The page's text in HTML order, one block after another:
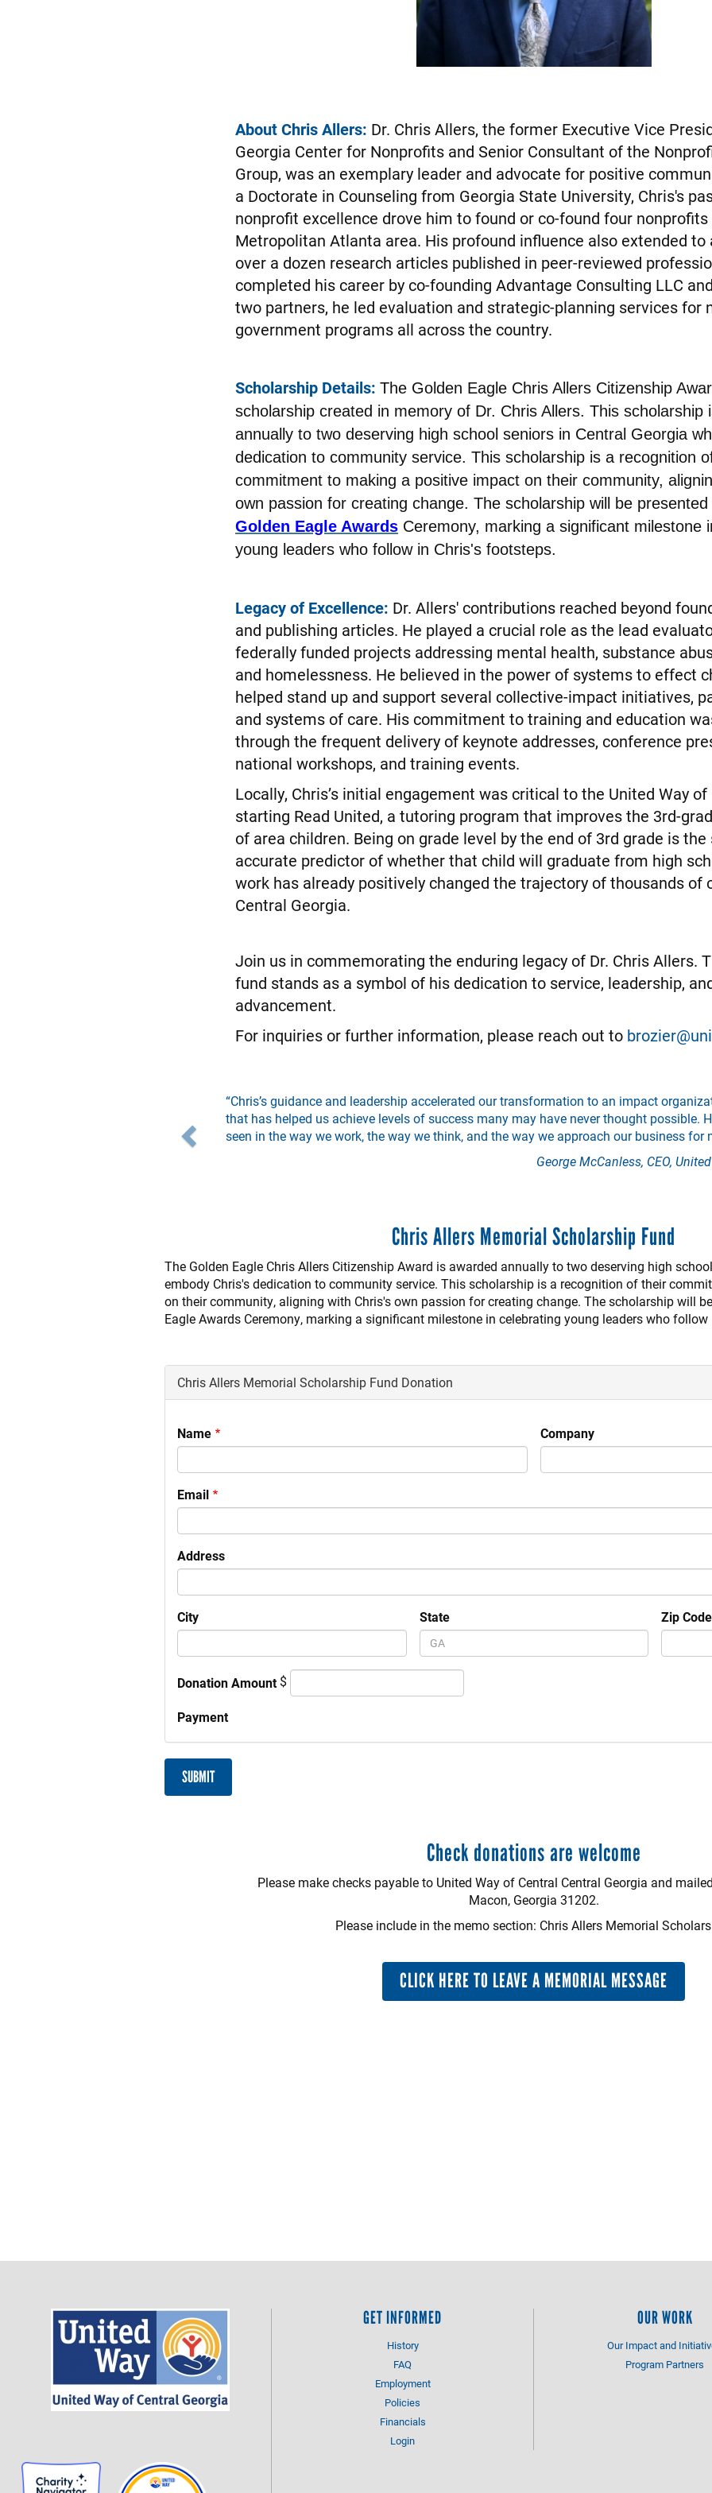
About Chris Allers: Dr. Chris Allers, the former Executive Vice
Georgia Center for Nonprofits and Senior Consultant of the
Group, was an exemplary leader and advocate for positive
a Doctorate in Counseling from Georgia State University, Chris's
nonprofit excellence drove him to found or co-found four
Metropolitan Atlanta area. His profound influence also extended to
over a dozen research articles published in peer-reviewed
completed his career by co-founding Advantage Consulting LLC
two partners, he led evaluation and strategic-planning services for
government programs all across the country.
Scholarship Details: The Golden Eagle Chris Allers Citizenship
scholarship created in memory of Dr. Chris Allers. This scholarship
annually to two deserving high school seniors in Central Georgia
dedication to community service. This scholarship is a recognition
commitment to making a positive impact on their community,
own passion for creating change. The scholarship will be
Golden Eagle Awards Ceremony, marking a significant milestone
young leaders who follow in Chris's footsteps.
Legacy of Excellence: Dr. Allers' contributions reached beyond
and publishing articles. He played a crucial role as the lead
federally funded projects addressing mental health, substance
and homelessness. He believed in the power of systems to effect
helped stand up and support several collective-impact initiatives,
and systems of care. His commitment to training and education
through the frequent delivery of keynote addresses, conference
national workshops, and training events.
Locally, Chris’s initial engagement was critical to the United Way of
starting Read United, a tutoring program that improves the 3rd-
of area children. Being on grade level by the end of 3rd grade is
accurate predictor of whether that child will graduate from high
work has already positively changed the trajectory of thousands of
Central Georgia.
Join us in commemorating the enduring legacy of Dr. Chris Allers.
fund stands as a symbol of his dedication to service, leadership,
advancement.
For inquiries or further information, please reach out to
“Chris’s guidance and leadership accelerated our transformation to an impact
that has helped us achieve levels of success many may have never thought possible.
seen in the way we work, the way we think, and the way we approach our business for
George McCanless, CEO,
Chris Allers Memorial Scholarship Fund
The Golden Eagle Chris Allers Citizenship Award is awarded annually to two deserving high
embody Chris's dedication to community service. This scholarship is a recognition of their
on their community, aligning with Chris's own passion for creating change. The scholarship will
Eagle Awards Ceremony, marking a significant milestone in celebrating young leaders who
Chris Allers Memorial Scholarship Fund Donation
Your
Information
Name Company
Email
Address
City State Zip Code
Donation Amount$
Payment
SUBMIT
Check donations are welcome
Please make checks payable to United Way of Central Central Georgia and
Macon, Georgia 31202.
Please include in the memo section: Chris Allers Memorial
CLICK HERE TO LEAVE A MEMORIAL MESSAGE
GET INFORMED
History
FAQ
Employment
Policies
Financials
Login
OUR WORK
Our Impact and
Program Partners